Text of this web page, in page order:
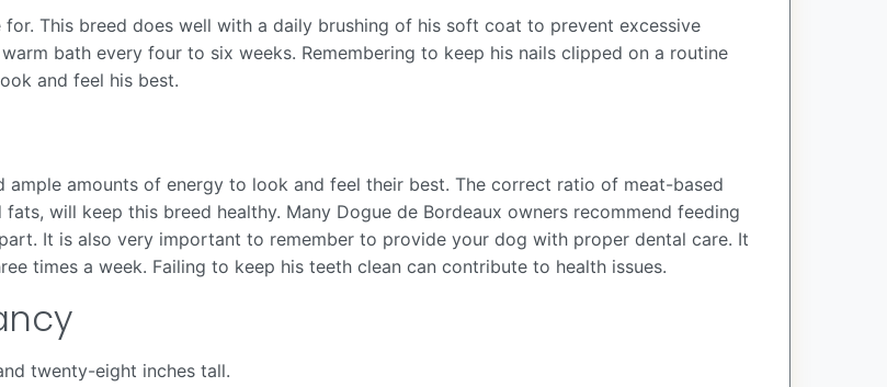
This breed does well with a daily brushing of his soft coat to prevent excessive
bath every four to six weeks. Remembering to keep his nails clipped on a routine
and feel his best.
ample amounts of energy to look and feel their best. The correct ratio of meat-based
will keep this breed healthy. Many Dogue de Bordeaux owners recommend feeding
It is also very important to remember to provide your dog with proper dental care. It
times a week. Failing to keep his teeth clean can contribute to health issues.
twenty-eight inches tall.